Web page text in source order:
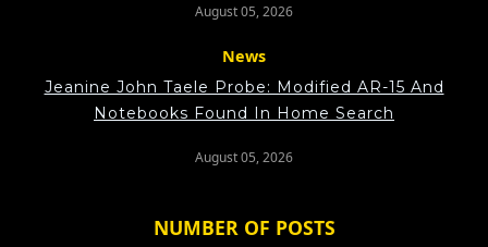
August 05, 2026
News
Jeanine John Taele Probe: Modified AR-15 And
Notebooks Found In Home Search
August 05, 2026
NUMBER OF POSTS